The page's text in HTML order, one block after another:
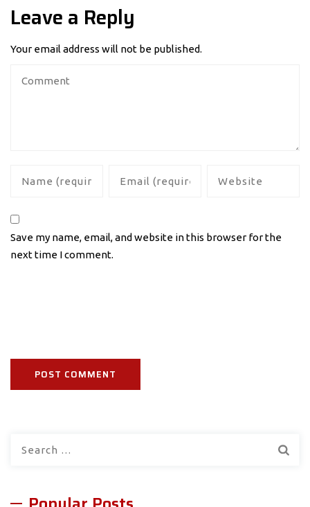
Leave a Reply
Your email address will not be published.
Save my name, email, and website in this browser for the
next time I comment.